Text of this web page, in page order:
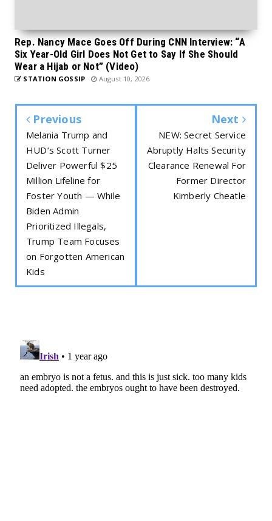
Rep. Nancy Mace Goes Off During CNN Interview: “A
Six Year-Old Girl Does Not Get to Say If She Should
Wear a Hijab or Not” (Video)
STATION GOSSIP August 10, 2026
Previous
Melania Trump and
HUD’s Scott Turner
Deliver Powerful $25
Million Lifeline for
Foster Youth — While
Biden Admin
Prioritized Illegals,
Trump Team Focuses
on Forgotten American
Kids
Next
NEW: Secret Service
Abruptly Halts Security
Clearance Renewal For
Former Director
Kimberly Cheatle